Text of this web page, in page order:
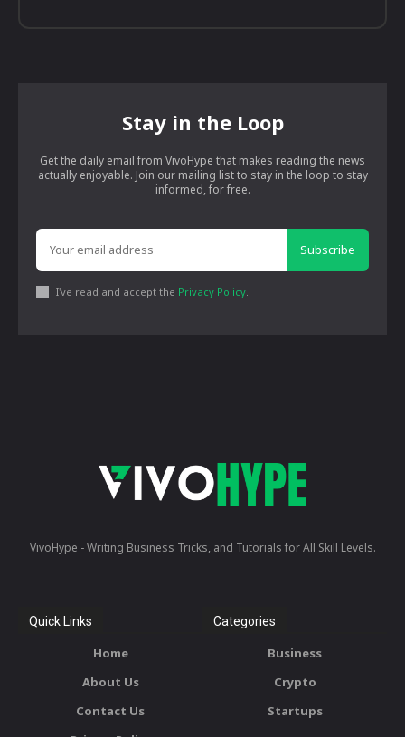
Stay in the Loop
Get the daily email from VivoHype that makes reading the news
actually enjoyable. Join our mailing list to stay in the loop to stay
informed, for free.
Subscribe
I've read and accept the Privacy Policy
VivoHype - Writing Business Tricks, and Tutorials for All Skill Levels.
Quick Links
Home
About Us
Contact Us
Categories
Business
Crypto
Startups